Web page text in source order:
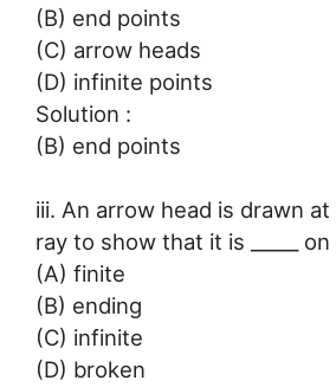
(B) end points
(C) arrow heads
(D) infinite points
Solution :
(B) end points
iii. An arrow head is drawn
ray to show that it is _____
(A) finite
(B) ending
(C) infinite
(D) broken